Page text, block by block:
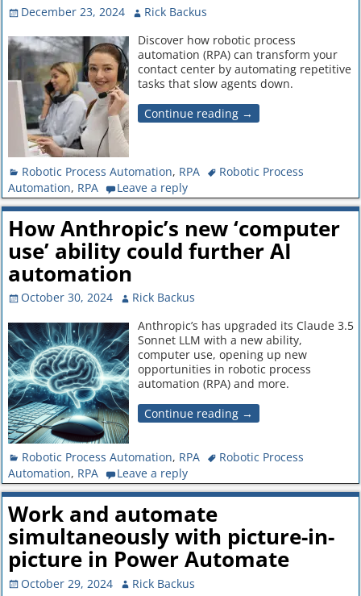
December 23, 2024
Rick Backus
Discover how robotic process
automation (RPA) can transform your
contact center by automating repetitive
tasks that slow agents down.
Continue reading →
Robotic Process Automation, RPA
Robotic Process
Automation, RPA Leave a reply
How Anthropic’s new ‘computer
use’ ability could further AI
automation
October 30, 2024
Rick Backus
Anthropic’s has upgraded its Claude 3.5
Sonnet LLM with a new ability,
computer use, opening up new
opportunities in robotic process
automation (RPA) and more.
Continue reading →
Robotic Process Automation, RPA
Robotic Process
Automation, RPA Leave a reply
Work and automate
simultaneously with picture-in-
picture in Power Automate
October 29, 2024 Rick Backus